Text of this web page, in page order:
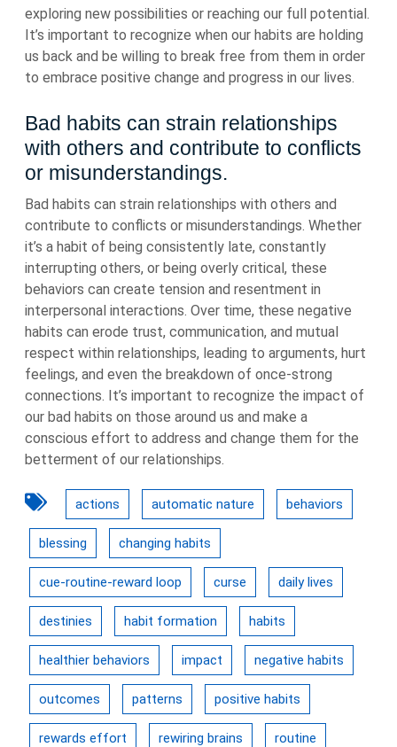
exploring new possibilities or reaching our full potential.
It’s important to recognize when our habits are holding
us back and be willing to break free from them in order
to embrace positive change and progress in our lives.
Bad habits can strain relationships
with others and contribute to conflicts
or misunderstandings.
Bad habits can strain relationships with others and
contribute to conflicts or misunderstandings. Whether
it’s a habit of being consistently late, constantly
interrupting others, or being overly critical, these
behaviors can create tension and resentment in
interpersonal interactions. Over time, these negative
habits can erode trust, communication, and mutual
respect within relationships, leading to arguments, hurt
feelings, and even the breakdown of once-strong
connections. It’s important to recognize the impact of
our bad habits on those around us and make a
conscious effort to address and change them for the
betterment of our relationships.
actions automatic nature behaviors
blessing changing habits
cue-routine-reward loop curse daily lives
destinies habit formation habits
healthier behaviors impact negative habits
outcomes patterns positive habits
rewards effort rewiring brains routine